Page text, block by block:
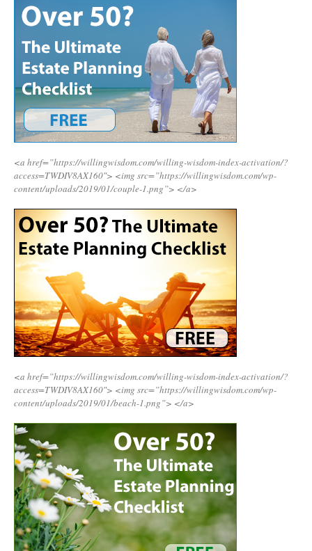
<a href=”https://willingwisdom.com/willing-wisdom-index-activation/?
access=TWDIV8AX160″> <img src=”https://willingwisdom.com/wp-
content/uploads/2019/01/couple-1.png”> </a>
<a href=”https://willingwisdom.com/willing-wisdom-index-activation/?
access=TWDIV8AX160″> <img src=”https://willingwisdom.com/wp-
content/uploads/2019/01/beach-1.png”> </a>